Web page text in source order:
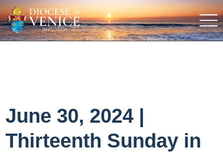
June 30, 2024 |
Thirteenth Sunday in